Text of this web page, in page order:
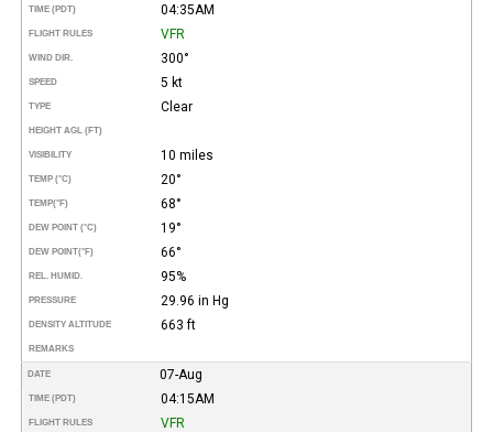
TIME (PDT) 04:35AM
FLIGHT RULES VFR
WIND DIR. 300°
SPEED 5 kt
TYPE Clear
HEIGHT AGL (FT)
VISIBILITY 10 miles
TEMP (°C) 20°
TEMP(°F) 68°
DEW POINT (°C) 19°
DEW POINT(°F) 66°
REL. HUMID. 95%
PRESSURE 29.96 in Hg
DENSITY ALTITUDE 663 ft
REMARKS
DATE 07-Aug
TIME (PDT) 04:15AM
FLIGHT RULES VFR